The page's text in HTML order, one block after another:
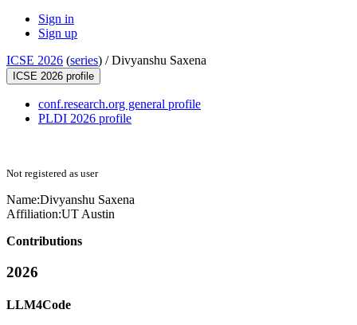
Sign in
Sign up
ICSE 2026 (series) /Divyanshu Saxena
ICSE 2026 profile
conf.research.org general profile
PLDI 2026 profile
Not registered as user
Name:Divyanshu Saxena
Affiliation:UT Austin
Contributions
2026
LLM4Code